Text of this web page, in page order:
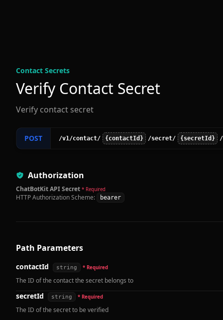
Contact Secrets
Verify Contact Secret
Verify contact secret
POST /v1/contact/ {contactId} /secret/ {secretId}
Authorization
ChatBotKit API Secret * Required
HTTP Authorization Scheme: bearer
Path Parameters
contactId string * Required
The ID of the contact the secret belongs to
secretId string * Required
The ID of the secret to be verified